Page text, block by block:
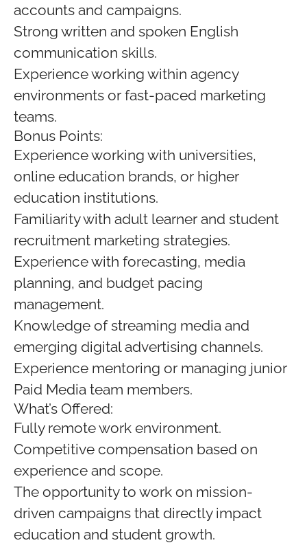
accounts and campaigns.
Strong written and spoken English
communication skills.
Experience working within agency
environments or fast-paced marketing
teams.
Bonus Points:
Experience working with universities,
online education brands, or higher
education institutions.
Familiarity with adult learner and student
recruitment marketing strategies.
Experience with forecasting, media
planning, and budget pacing
management.
Knowledge of streaming media and
emerging digital advertising channels.
Experience mentoring or managing junior
Paid Media team members.
What’s Offered:
Fully remote work environment.
Competitive compensation based on
experience and scope.
The opportunity to work on mission-
driven campaigns that directly impact
education and student growth.